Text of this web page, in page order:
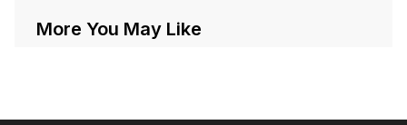
More You May Like